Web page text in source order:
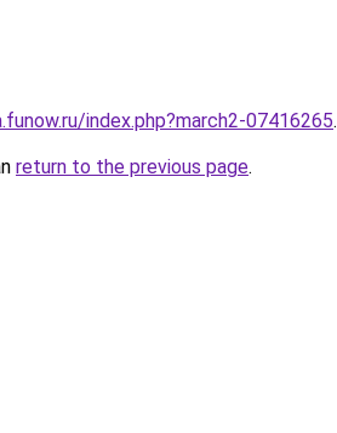
index.php?march2-07416265.
return to the previous page.